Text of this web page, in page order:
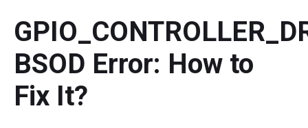
What's New
Comparison
User Manual
Resize Partition
BSOD Error: How to
Fix It?